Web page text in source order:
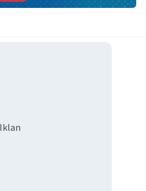
Iklan